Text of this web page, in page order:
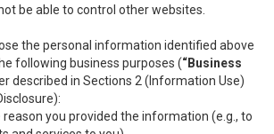
be able to control other websites.
the personal information identified above
following business purposes (“Business
described in Sections 2 (Information Use)
you provided the information (e.g., to